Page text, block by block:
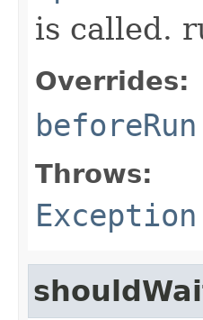
is called.
Overrides:
beforeRun
Throws:
Exception